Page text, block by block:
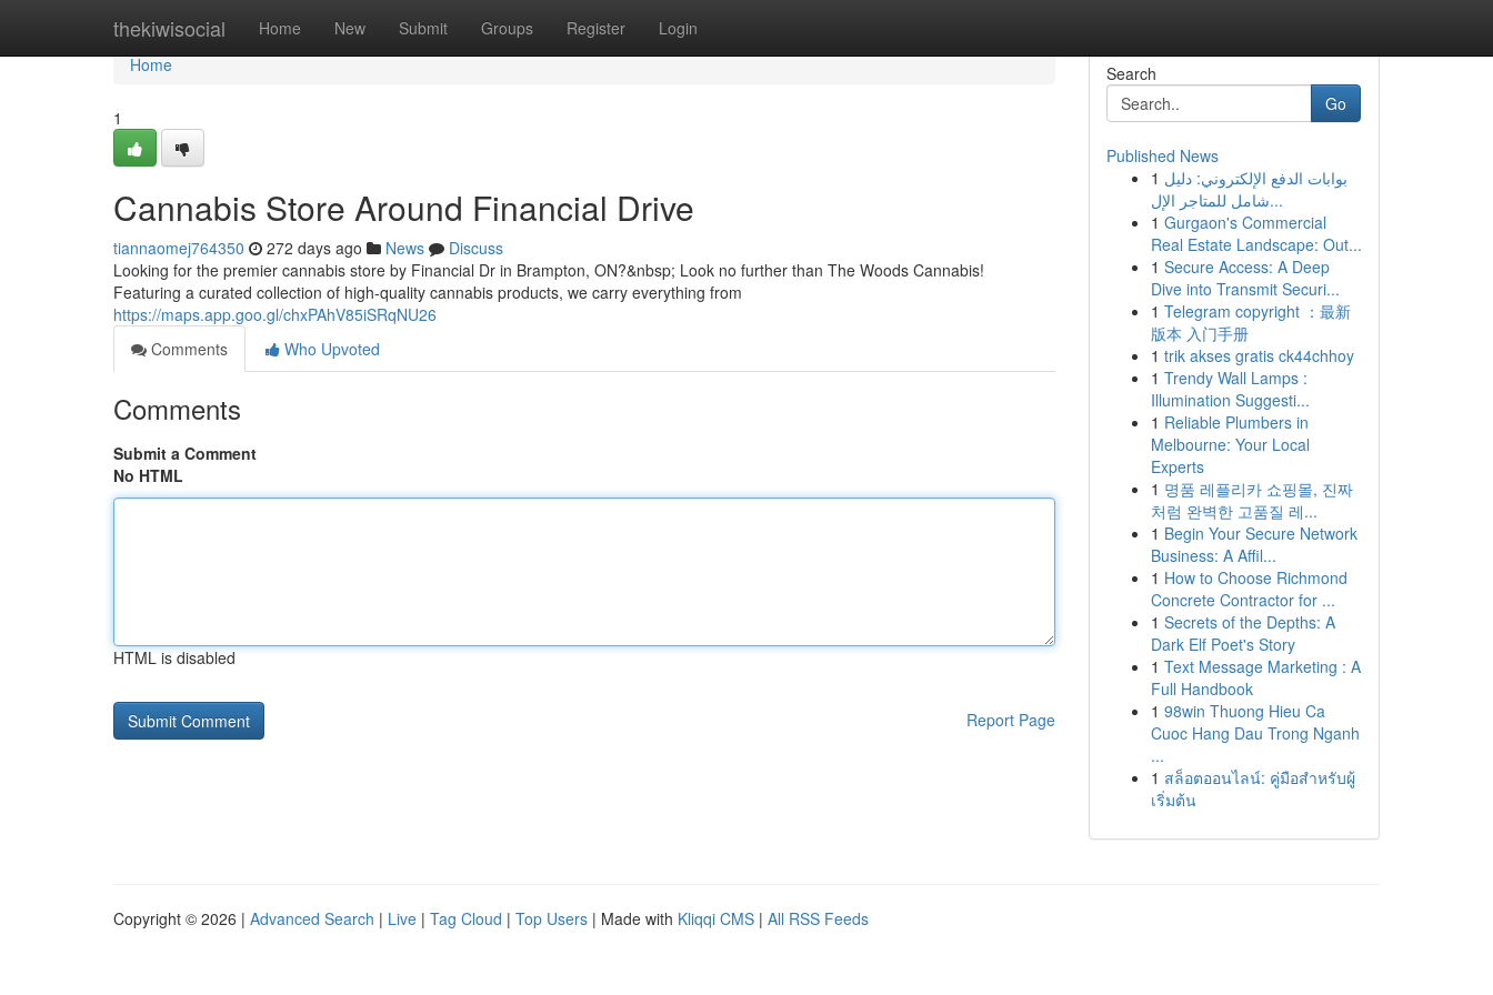
thekiwisocial Home New Submit Groups Register Login
Home
Home
1
Cannabis Store Around Financial Drive
tiannaomej764350 272 days ago News
Discuss
Looking for the premier cannabis store by Financial Dr in Brampton, ON?&nbsp; Look no further than The Woods Cannabis!
Featuring a curated collection of high-quality cannabis products, we carry everything from
https://maps.app.goo.gl/chxPAhV85iSRqNU26
Comments
Who Upvoted
Comments
Submit a Comment
No HTML
HTML is disabled
Report Page
Search
Go
Published News
1 بوابات الدفع الإلكتروني: دليل
شامل للمتاجر الإل...
1 Gurgaon's Commercial
Real Estate Landscape: Out...
1 Secure Access: A Deep
Dive into Transmit Securi...
1 Telegram copyright ：最新
版本 入门手册
1 trik akses gratis ck44chhoy
1 Trendy Wall Lamps :
Illumination Suggesti...
1 Reliable Plumbers in
Melbourne: Your Local
Experts
1 명품 레플리카 쇼핑몰, 진짜
처럼 완벽한 고품질 레...
1 Begin Your Secure Network
Business: A Affil...
1 How to Choose Richmond
Concrete Contractor for ...
1 Secrets of the Depths: A
Dark Elf Poet's Story
1 Text Message Marketing : A
Full Handbook
1 98win Thuong Hieu Ca
Cuoc Hang Dau Trong Nganh
...
1 สล็อตออนไลน์: คู่มือสำหรับผู้
เริ่มต้น
Copyright © 2026 | Advanced Search | Live | Tag Cloud | Top Users | Made with Kliqqi CMS | All RSS Feeds